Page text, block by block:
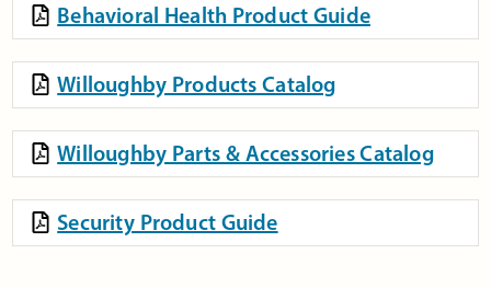
Behavioral Health Product Guide
Willoughby Products Catalog
Willoughby Parts & Accessories Catalog
Security Product Guide